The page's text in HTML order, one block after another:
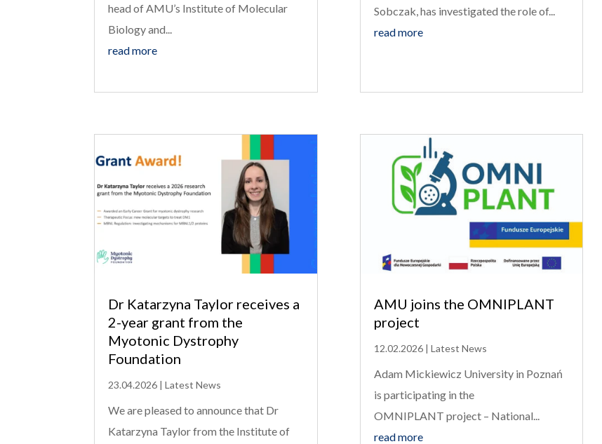
head of AMU’s Institute of Molecular
Biology and...
read more
Dr Katarzyna Taylor receives a
2-year grant from the
Myotonic Dystrophy
Foundation
23.04.2026 |Latest News
We are pleased to announce that Dr
Katarzyna Taylor from the Institute of
Sobczak, has investigated the role of...
read more
AMU joins the OMNIPLANT
project
12.02.2026| Latest News
Adam Mickiewicz University in Poznań
is participating in the
OMNIPLANT project – National...
read more